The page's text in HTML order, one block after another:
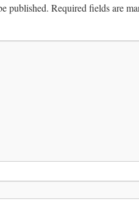
published. Required fields are